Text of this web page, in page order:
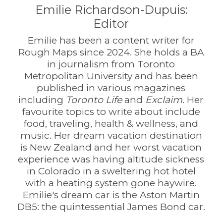
Emilie Richardson-Dupuis:
Editor
Emilie has been a content writer for
Rough Maps since 2024. She holds a BA
in journalism from Toronto
Metropolitan University and has been
published in various magazines
including Toronto Lifeand Exclaim. Her
favourite topics to write about include
food, traveling, health & wellness, and
music. Her dream vacation destination
is New Zealand and her worst vacation
experience was having altitude sickness
in Colorado in a sweltering hot hotel
with a heating system gone haywire.
Emilie's dream car is the Aston Martin
DB5: the quintessential James Bond car.